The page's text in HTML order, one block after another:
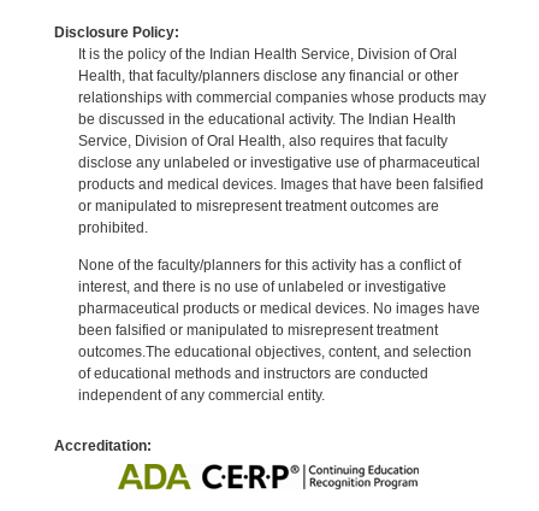
Disclosure Policy:
It is the policy of the Indian Health Service, Division of Oral
Health, that faculty/planners disclose any financial or other
relationships with commercial companies whose products may
be discussed in the educational activity. The Indian Health
Service, Division of Oral Health, also requires that faculty
disclose any unlabeled or investigative use of pharmaceutical
products and medical devices. Images that have been falsified
or manipulated to misrepresent treatment outcomes are
prohibited.
None of the faculty/planners for this activity has a conflict of
interest, and there is no use of unlabeled or investigative
pharmaceutical products or medical devices. No images have
been falsified or manipulated to misrepresent treatment
outcomes.The educational objectives, content, and selection
of educational methods and instructors are conducted
independent of any commercial entity.
Accreditation: